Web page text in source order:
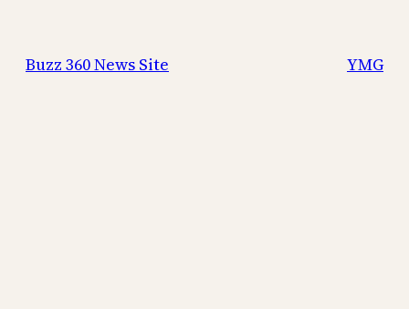
Buzz 360 News Site YMG